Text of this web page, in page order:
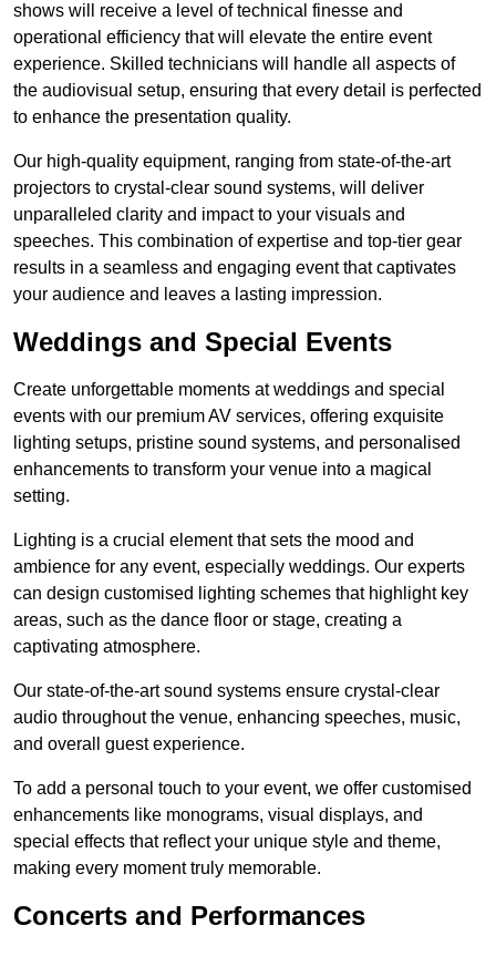
shows will receive a level of technical finesse and
operational efficiency that will elevate the entire event
experience. Skilled technicians will handle all aspects of
the audiovisual setup, ensuring that every detail is perfected
to enhance the presentation quality.
Our high-quality equipment, ranging from state-of-the-art
projectors to crystal-clear sound systems, will deliver
unparalleled clarity and impact to your visuals and
speeches. This combination of expertise and top-tier gear
results in a seamless and engaging event that captivates
your audience and leaves a lasting impression.
Weddings and Special Events
Create unforgettable moments at weddings and special
events with our premium AV services, offering exquisite
lighting setups, pristine sound systems, and personalised
enhancements to transform your venue into a magical
setting.
Lighting is a crucial element that sets the mood and
ambience for any event, especially weddings. Our experts
can design customised lighting schemes that highlight key
areas, such as the dance floor or stage, creating a
captivating atmosphere.
Our state-of-the-art sound systems ensure crystal-clear
audio throughout the venue, enhancing speeches, music,
and overall guest experience.
To add a personal touch to your event, we offer customised
enhancements like monograms, visual displays, and
special effects that reflect your unique style and theme,
making every moment truly memorable.
Concerts and Performances